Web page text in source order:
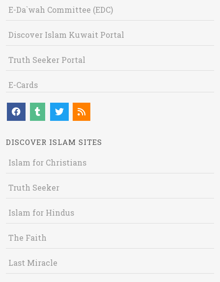
E-Da`wah Committee (EDC)
Discover Islam Kuwait Portal
Truth Seeker Portal
E-Cards
DISCOVER ISLAM SITES
Islam for Christians
Truth Seeker
Islam for Hindus
The Faith
Last Miracle